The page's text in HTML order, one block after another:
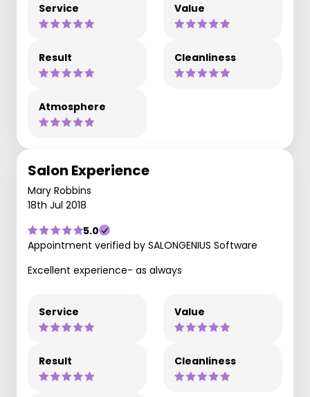
Service Value
Result Cleanliness
Atmosphere
Salon Experience
Mary Robbins
18th Jul 2018
5.0
Appointment verified by SALONGENIUS Software
Excellent experience- as always
Service Value
Result Cleanliness